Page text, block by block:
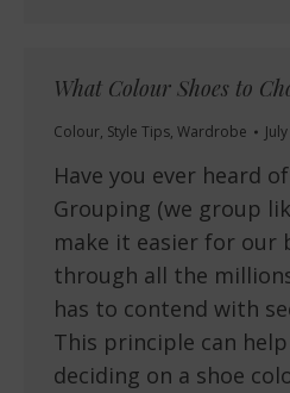
What Colour Shoes to
Colour, Style Tips, Wardrobe
Have you ever heard
Grouping (we group
make it easier for our
through all the
has to contend with
This principle can
deciding on a shoe